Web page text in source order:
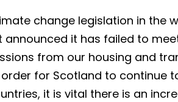
change legislation in the
announced it has failed to
from our housing and
order for Scotland to continue
it is vital there is an